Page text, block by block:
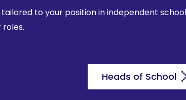
to your position in independent
Heads of School